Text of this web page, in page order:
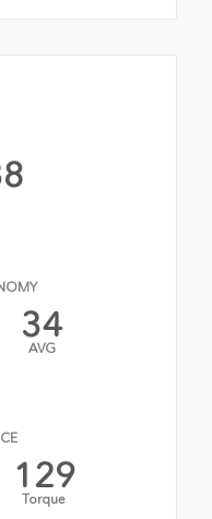
34
AVG
129
Torque